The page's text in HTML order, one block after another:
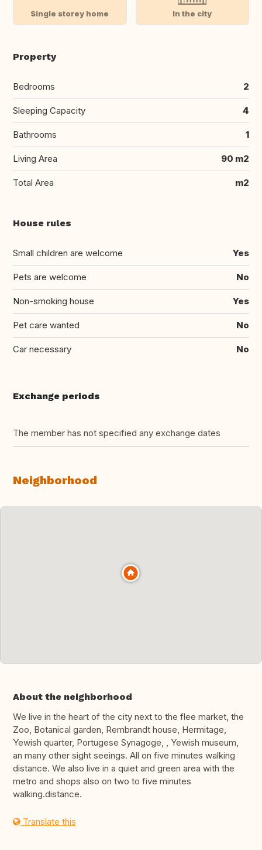
Single storey home In the city
Property
Bedrooms 2
Sleeping Capacity 4
Bathrooms 1
Living Area 90 m2
Total Area m2
House rules
Small children are welcome Yes
Pets are welcome No
Non-smoking house Yes
Pet care wanted No
Car necessary No
Exchange periods
The member has not specified any exchange dates
Neighborhood
About the neighborhood
We live in the heart of the city next to the flee market, the
Zoo, Botanical garden, Rembrandt house, Hermitage,
Yewish quarter, Portugese Synagoge, , Yewish museum,
an many other sight seeings. All on five minutes walking
distance. We also live in a quiet and green area with the
metro and shops also on two to five minutes
walking.distance.
Translate this